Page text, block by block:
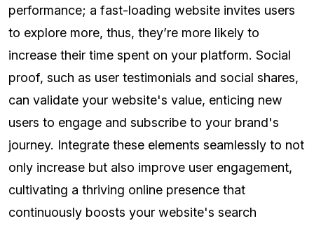
performance; a fast-loading website invites users
to explore more, thus, they’re more likely to
increase their time spent on your platform. Social
proof, such as user testimonials and social shares,
can validate your website's value, enticing new
users to engage and subscribe to your brand's
journey. Integrate these elements seamlessly to not
only increase but also improve user engagement,
cultivating a thriving online presence that
continuously boosts your website's search